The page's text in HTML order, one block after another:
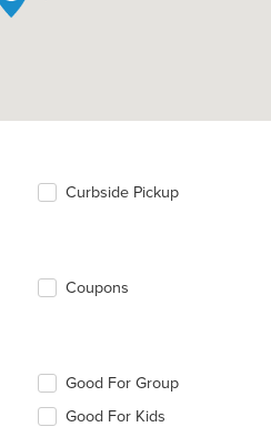
Curbside Pickup
Coupons
Good For Group
Good For Kids